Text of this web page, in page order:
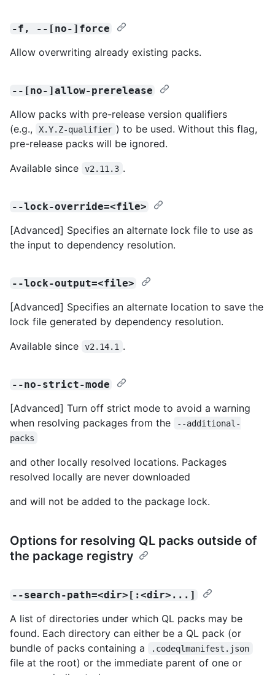
-f, --[no-]force
Allow overwriting already existing packs.
--[no-]allow-prerelease
Allow packs with pre-release version qualifiers
(e.g.,
X.Y.Z-qualifier ) to be used. Without this flag,
pre-release packs will be ignored.
Available since
v2.11.3 .
--lock-override=<file>
[Advanced] Specifies an alternate lock file to use as
the input to dependency resolution.
--lock-output=<file>
[Advanced] Specifies an alternate location to save the
lock file generated by dependency resolution.
Available since
v2.14.1 .
--no-strict-mode
[Advanced] Turn off strict mode to avoid a warning
when resolving packages from the
--additional-
packs
and other locally resolved locations. Packages
resolved locally are never downloaded
and will not be added to the package lock.
Options for resolving QL packs outside of
the package registry
--search-path=<dir>[:<dir>...]
A list of directories under which QL packs may be
found. Each directory can either be a QL pack (or
bundle of packs containing a
.codeqlmanifest.json
file at the root) or the immediate parent of one or